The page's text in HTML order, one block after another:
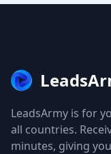
LeadsArmy is for
all countries.
minutes, giving